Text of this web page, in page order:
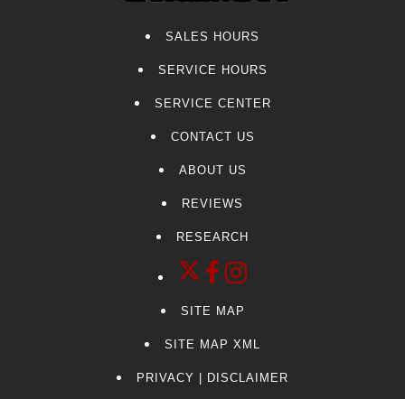
SALES HOURS
SERVICE HOURS
SERVICE CENTER
CONTACT US
ABOUT US
REVIEWS
RESEARCH
SITE MAP
SITE MAP XML
PRIVACY | DISCLAIMER